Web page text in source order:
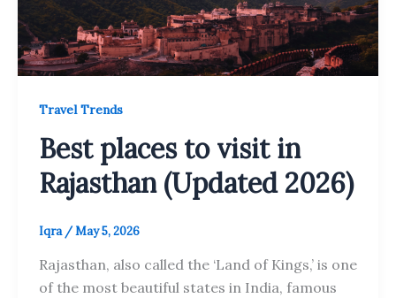
Travel Trends
Best places to visit in
Rajasthan (Updated 2026)
Iqra /May 5, 2026
Rajasthan, also called the ‘Land of Kings,’ is one
of the most beautiful states in India, famous